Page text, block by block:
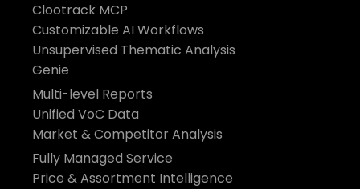
Clootrack MCP
Customizable AI Workflows
Unsupervised Thematic Analysis
Genie
Multi-level Reports
Unified VoC Data
Market & Competitor Analysis
Fully Managed Service
Price & Assortment Intelligence